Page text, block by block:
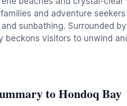
and adventure
sunbathing. Surrounded
beckons visitors to unwind
to Hondoq Bay